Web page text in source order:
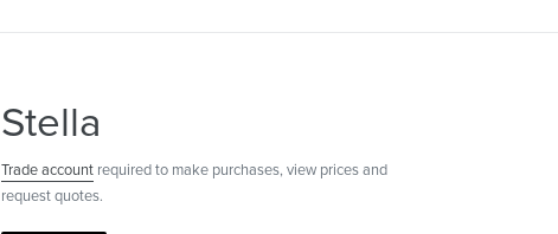
Stella
Trade accountrequired to make purchases, view prices and
request quotes.